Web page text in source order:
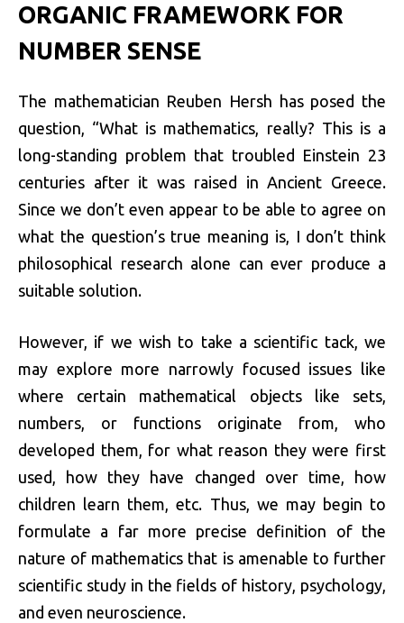
ORGANIC FRAMEWORK FOR
NUMBER SENSE
The mathematician Reuben Hersh has posed the
question, “What is mathematics, really? This is a
long-standing problem that troubled Einstein 23
centuries after it was raised in Ancient Greece.
Since we don’t even appear to be able to agree on
what the question’s true meaning is, I don’t think
philosophical research alone can ever produce a
suitable solution.
However, if we wish to take a scientific tack, we
may explore more narrowly focused issues like
where certain mathematical objects like sets,
numbers, or functions originate from, who
developed them, for what reason they were first
used, how they have changed over time, how
children learn them, etc. Thus, we may begin to
formulate a far more precise definition of the
nature of mathematics that is amenable to further
scientific study in the fields of history, psychology,
and even neuroscience.